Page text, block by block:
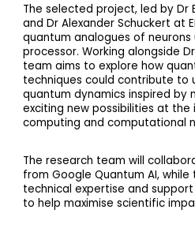
The selected project, led by Dr
and Dr Alexander Schuckert at
quantum analogues of neurons
processor. Working alongside
team aims to explore how
techniques could contribute to
quantum dynamics inspired by
exciting new possibilities at
computing and computational
The research team will
from Google Quantum AI, while
technical expertise and
to help maximise scientific